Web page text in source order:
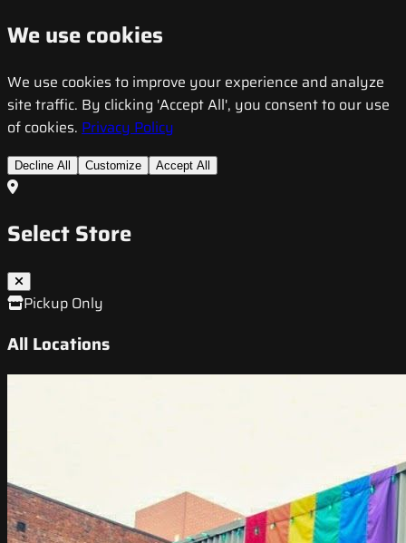
We use cookies
We use cookies to improve your experience and analyze
site traffic. By clicking 'Accept All', you consent to our use
of cookies. Privacy Policy
Decline All Customize Accept All
Select Store
Pickup Only
All Locations